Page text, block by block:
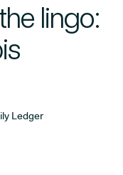
lingo:
Ledger